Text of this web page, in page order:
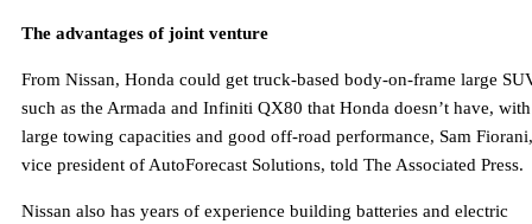
The advantages of joint venture
From Nissan, Honda could get truck-based body-on-frame large
such as the Armada and Infiniti QX80 that Honda doesn’t have, with
large towing capacities and good off-road performance, Sam Fiorani,
vice president of AutoForecast Solutions, told The Associated Press.
Nissan also has years of experience building batteries and electric